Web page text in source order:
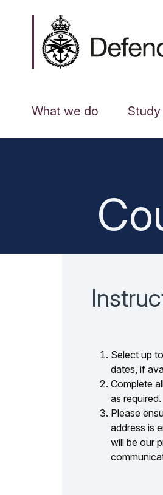
What we do
Select up
dates, if
Complete
as required.
Please
address is
will be our